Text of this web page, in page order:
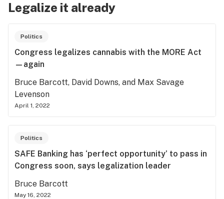
Legalize it already
Politics
Congress legalizes cannabis with the MORE Act
—again
Bruce Barcott, David Downs, and Max Savage
Levenson
April 1, 2022
Politics
SAFE Banking has ‘perfect opportunity’ to pass in
Congress soon, says legalization leader
Bruce Barcott
May 16, 2022